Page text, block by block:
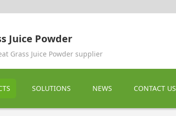
Juice Powder
Grass Juice Powder supplier
SOLUTIONS NEWS CONTACT US